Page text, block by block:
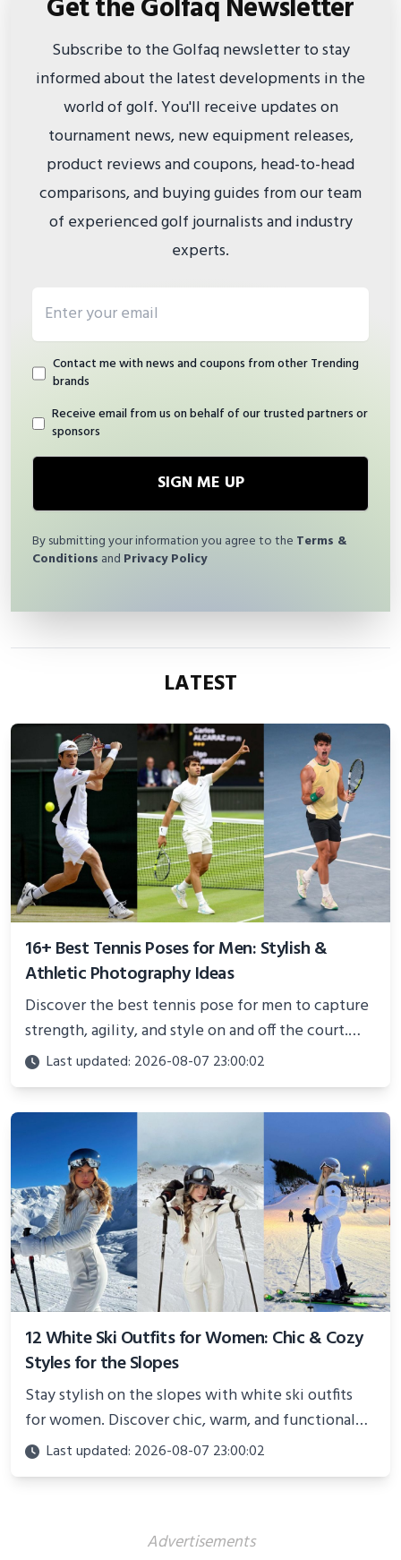
Subscribe to the Golfaq newsletter to stay
informed about the latest developments in the
world of golf. You'll receive updates on
tournament news, new equipment releases,
product reviews and coupons, head-to-head
comparisons, and buying guides from our team
of experienced golf journalists and industry
experts.
Contact me with news and coupons from other Trending
brands
Receive email from us on behalf of our trusted partners or
sponsors
SIGN ME UP
By submitting your information you agree to the Terms &
Conditions and Privacy Policy
LATEST
16+ Best Tennis Poses for Men: Stylish &
Athletic Photography Ideas
Discover the best tennis pose for men to capture
strength, agility, and style on and off the court.
Perfect for photoshoots, social media, or
showcasing your athletic confidence.
Last updated: 2026-08-07 23:00:02
12 White Ski Outfits for Women: Chic & Cozy
Styles for the Slopes
Stay stylish on the slopes with white ski outfits
for women. Discover chic, warm, and functional
looks perfect for winter adventures in 2025.
Last updated: 2026-08-07 23:00:02
Advertisements